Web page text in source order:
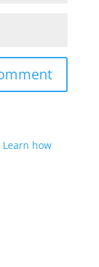
Learn how